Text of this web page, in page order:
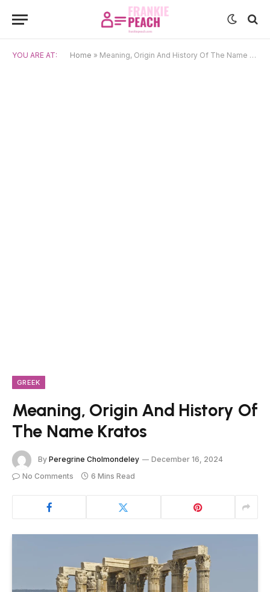
YOU ARE AT: Home » Meaning, Origin And History Of The Name Kratos
GREEK
Meaning, Origin And History Of
The Name Kratos
By Peregrine Cholmondeley
December 16, 2024
No Comments
6 Mins Read